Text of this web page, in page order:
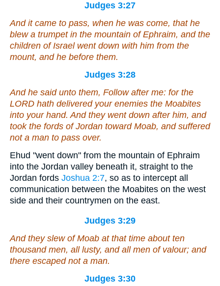
Judges 3:27
And it came to pass, when he was come, that he
blew a trumpet in the mountain of Ephraim, and the
children of Israel went down with him from the
mount, and he before them.
Judges 3:28
And he said unto them, Follow after me: for the
LORD hath delivered your enemies the Moabites
into your hand. And they went down after him, and
took the fords of Jordan toward Moab, and suffered
not a man to pass over.
Ehud "went down" from the mountain of Ephraim
into the Jordan valley beneath it, straight to the
Jordan fords Joshua 2:7, so as to intercept all
communication between the Moabites on the west
side and their countrymen on the east.
Judges 3:29
And they slew of Moab at that time about ten
thousand men, all lusty, and all men of valour; and
there escaped not a man.
Judges 3:30